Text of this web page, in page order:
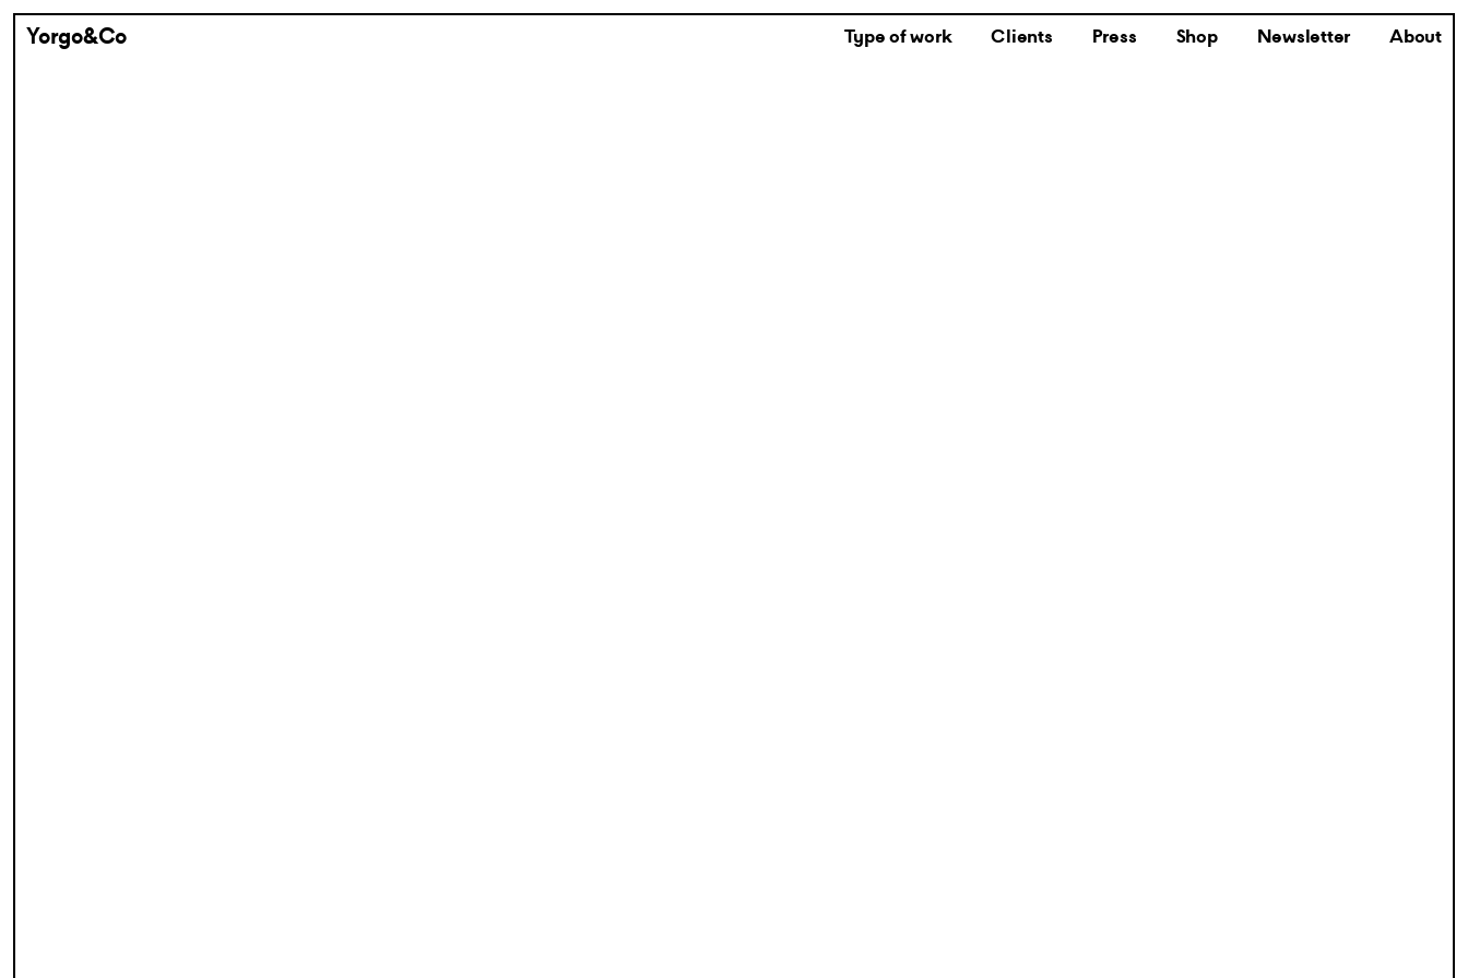
Yorgo&Co Type of work Clients Press Shop Newsletter About